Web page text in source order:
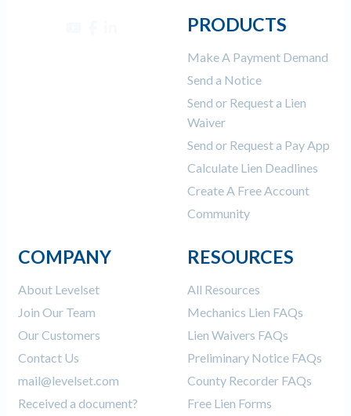
PRODUCTS
Make A Payment Demand
Send a Notice
Send or Request a Lien
Waiver
Send or Request a Pay App
Calculate Lien Deadlines
Create A Free Account
Community
COMPANY
About Levelset
Join Our Team
Our Customers
Contact Us
mail@levelset.com
Received a document?
RESOURCES
All Resources
Mechanics Lien FAQs
Lien Waivers FAQs
Preliminary Notice FAQs
County Recorder FAQs
Free Lien Forms